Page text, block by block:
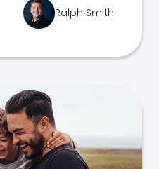
Ralph Smith